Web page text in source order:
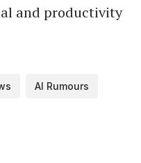
and productivity
AI Rumours